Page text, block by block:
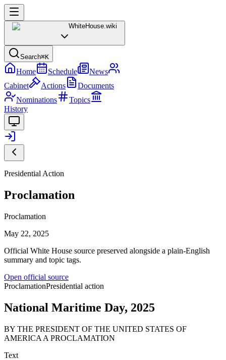
WhiteHouse.wiki
Search⌘K
Home Schedule
News
Cabinet
Actions
Documents
Nominations
Topics
History
Presidential Action
Proclamation
Proclamation
May 22, 2025
Official White House source preserved alongside a plain-English
summary and topic tags.
Open official source
ProclamationPresidential action
National Maritime Day, 2025
BY THE PRESIDENT OF THE UNITED STATES OF
AMERICA A PROCLAMATION
Text